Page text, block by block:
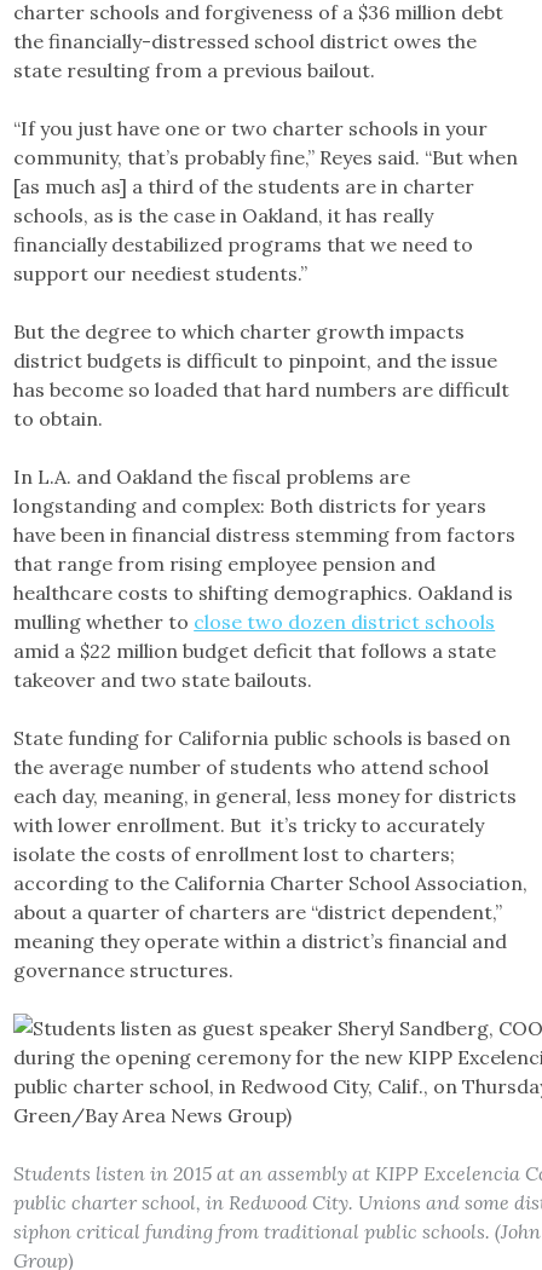
charter schools and forgiveness of a $36 million debt
the financially-distressed school district owes the
state resulting from a previous bailout.
“If you just have one or two charter schools in your
community, that’s probably fine,” Reyes said. “But when
[as much as] a third of the students are in charter
schools, as is the case in Oakland, it has really
financially destabilized programs that we need to
support our neediest students.”
But the degree to which charter growth impacts
district budgets is difficult to pinpoint, and the issue
has become so loaded that hard numbers are difficult
to obtain.
In L.A. and Oakland the fiscal problems are
longstanding and complex: Both districts for years
have been in financial distress stemming from factors
that range from rising employee pension and
healthcare costs to shifting demographics. Oakland is
mulling whether to close two dozen district schools
amid a $22 million budget deficit that follows a state
takeover and two state bailouts.
State funding for California public schools is based on
the average number of students who attend school
each day, meaning, in general, less money for districts
with lower enrollment. But it’s tricky to accurately
isolate the costs of enrollment lost to charters;
according to the California Charter School Association,
about a quarter of charters are “district dependent,”
meaning they operate within a district’s financial and
governance structures.
Students listen in 2015 at an assembly at KIPP Excelencia
public charter school, in Redwood City. Unions and some
siphon critical funding from traditional public schools.
Group)